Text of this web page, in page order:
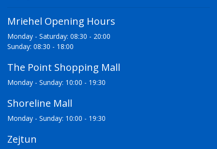
Mriehel Opening Hours
Monday - Saturday: 08:30 - 20:00
Sunday: 08:30 - 18:00
The Point Shopping Mall
Monday - Sunday: 10:00 - 19:30
Shoreline Mall
Monday - Sunday: 10:00 - 19:30
Zejtun